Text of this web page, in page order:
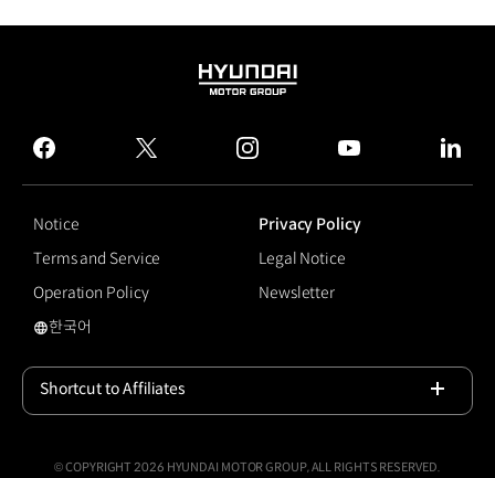
HYUNDAI
GROUP
facebook
twitter instagram
Notice
Privacy Policy
Terms and Service
Legal Notice
Operation Policy
Newsletter
국문 사이트로 이동
한국어
Shortcut to Affiliates
© COPYRIGHT 2026 HYUNDAI MOTOR GROUP, ALL RIGHTS RESERVED.